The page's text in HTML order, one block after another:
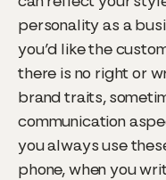
personality as a
you’d like the
there is no right or
brand traits,
communication
you always use
phone, when you